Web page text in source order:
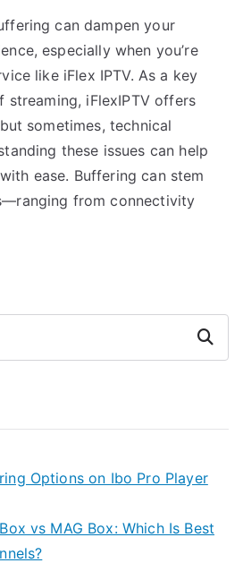
can dampen your
especially when you’re
like iFlex IPTV. As a key
streaming, iFlexIPTV offers
sometimes, technical
these issues can help
ease. Buffering can stem
from connectivity
Search
Options on Ibo Pro Player
vs MAG Box: Which Is Best